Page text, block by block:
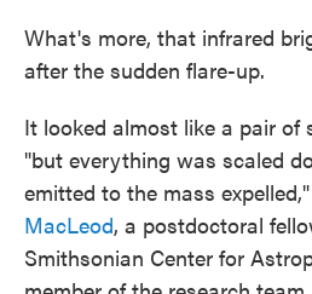
What's more, that infrared
after the sudden flare-up.
It looked almost like a pair of
"but everything was scaled
emitted to the mass
MacLeod, a postdoctoral
Smithsonian Center for